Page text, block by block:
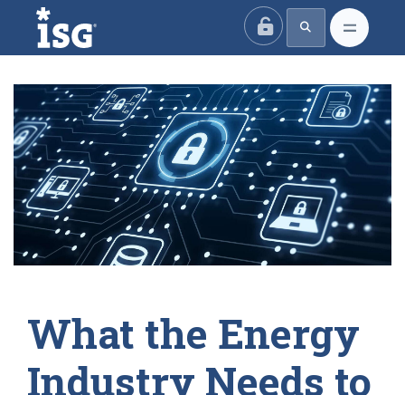
ISG
What the Energy
Industry Needs to